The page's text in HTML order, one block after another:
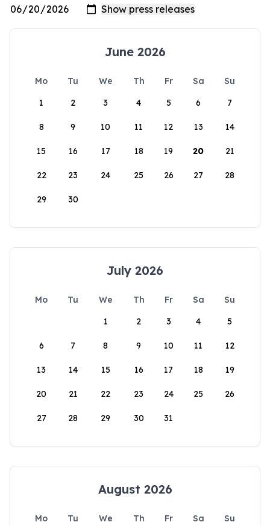
June 2026
Mo Tu We Th Fr Sa
Su
1
2 3 4 5 6 7
8 9 10 11 12 13 14
15 16 17 18 19 20 21
22 23 24 25 26 27 28
29 30
July 2026
Mo Tu We Th Fr Sa
Su
1
2 3 4 5
6 7 8 9 10 11 12
13 14 15 16 17 18 19
20 21 22 23 24 25 26
27 28 29 30 31
August 2026
Mo Tu We Th Fr Sa
Su